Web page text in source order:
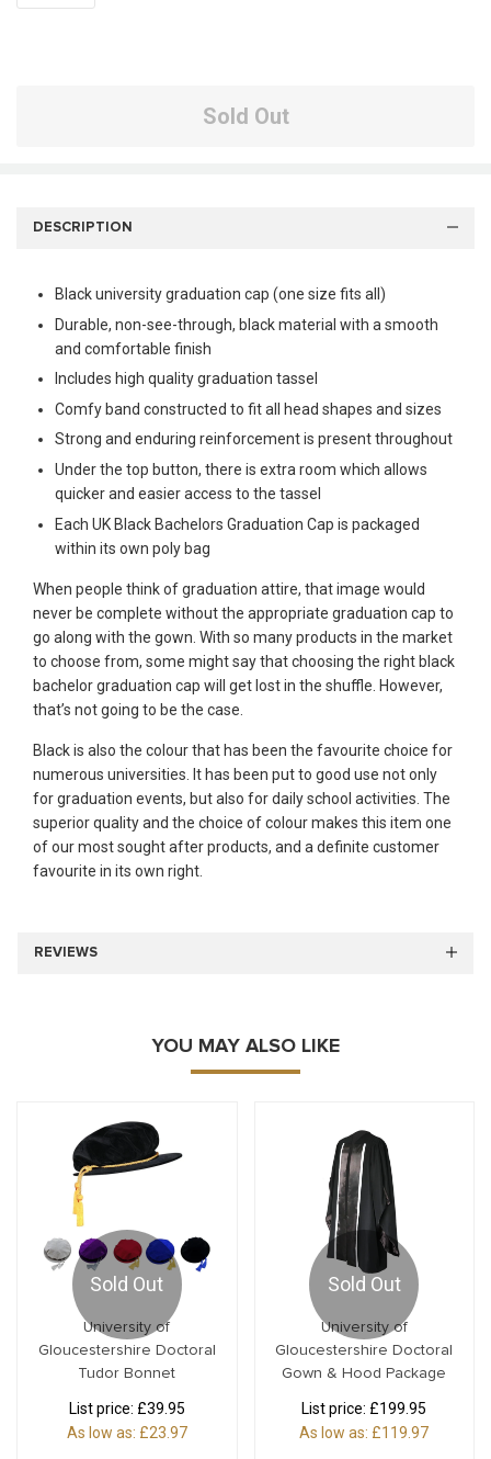
Sold Out
DESCRIPTION
Black university graduation cap (one size fits all)
Durable, non-see-through, black material with a smooth
and comfortable finish
Includes high quality graduation tassel
Comfy band constructed to fit all head shapes and sizes
Strong and enduring reinforcement is present throughout
Under the top button, there is extra room which allows
quicker and easier access to the tassel
Each UK Black Bachelors Graduation Cap is packaged
within its own poly bag
When people think of graduation attire, that image would
never be complete without the appropriate graduation cap to
go along with the gown. With so many products in the market
to choose from, some might say that choosing the right black
bachelor graduation cap will get lost in the shuffle. However,
that’s not going to be the case.
Black is also the colour that has been the favourite choice for
numerous universities. It has been put to good use not only
for graduation events, but also for daily school activities. The
superior quality and the choice of colour makes this item one
of our most sought after products, and a definite customer
favourite in its own right.
REVIEWS
YOU MAY ALSO LIKE
Sold Out
University of
Gloucestershire Doctoral
Tudor Bonnet
List price: £39.95
As low as: £23.97
Sold Out
University of
Gloucestershire Doctoral
Gown & Hood Package
List price: £199.95
As low as: £119.97